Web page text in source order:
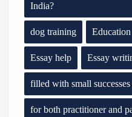
India?
dog training Education
Essay help Essay
filled with small
for both practitioner and